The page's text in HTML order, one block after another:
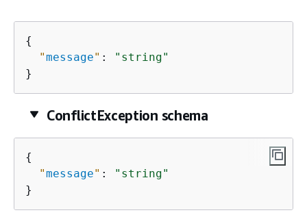
{
"message" :
"string"
}
ConflictException schema
{
"message" :
"string"
}